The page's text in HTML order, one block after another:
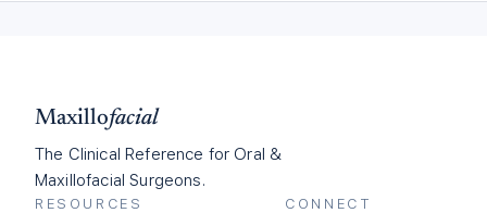
Maxillofacial
The Clinical Reference for Oral &
Maxillofacial Surgeons.
RESOURCES CONNECT